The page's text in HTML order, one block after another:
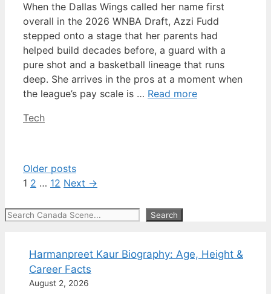
When the Dallas Wings called her name first
overall in the 2026 WNBA Draft, Azzi Fudd
stepped onto a stage that her parents had
helped build decades before, a guard with a
pure shot and a basketball lineage that runs
deep. She arrives in the pros at a moment when
the league’s pay scale is … Read more
Categories
Tech
Older posts
Page
1 Page
2 … Page
12 Next →
Search Search
Harmanpreet Kaur Biography: Age, Height &
Career Facts
August 2, 2026